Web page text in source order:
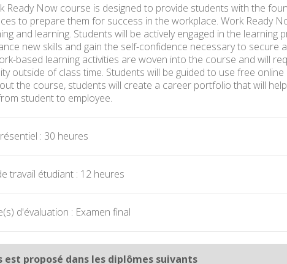
Ready Now course is designed to provide students with the
to prepare them for success in the workplace. Work Ready
and learning. Students will be actively engaged in the
new skills and gain the self-confidence necessary to
based learning activities are woven into the course and will
outside of class time. Students will be guided to use free
the course, students will create a career portfolio that will
student to employee.
: 30 heures
travail étudiant : 12 heures
d'évaluation : Examen final
est proposé dans les diplômes suivants